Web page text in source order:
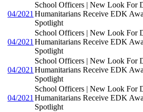
04/2021
School Officers | New Look For
Humanitarians Receive EDK
Spotlight
04/2021
School Officers | New Look For
Humanitarians Receive EDK
Spotlight
04/2021
School Officers | New Look For
Humanitarians Receive EDK
Spotlight
04/2021
School Officers | New Look For
Humanitarians Receive EDK
Spotlight